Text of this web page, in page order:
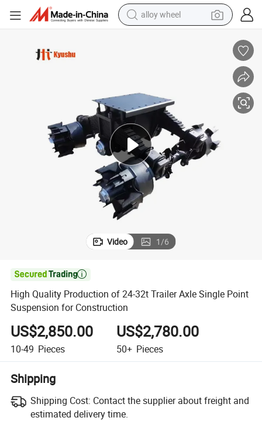
alloy wheel
electric motorcycle
in ear headphone
shoulder bag
man watch
Video 1/6

High Quality Production of 24-32t Trailer Axle Single Point
Suspension for Construction
US$2,850.00
10-49 Pieces
US$2,780.00
50+ Pieces
Shipping
Shipping Cost: Contact the supplier about freight and
estimated delivery time.